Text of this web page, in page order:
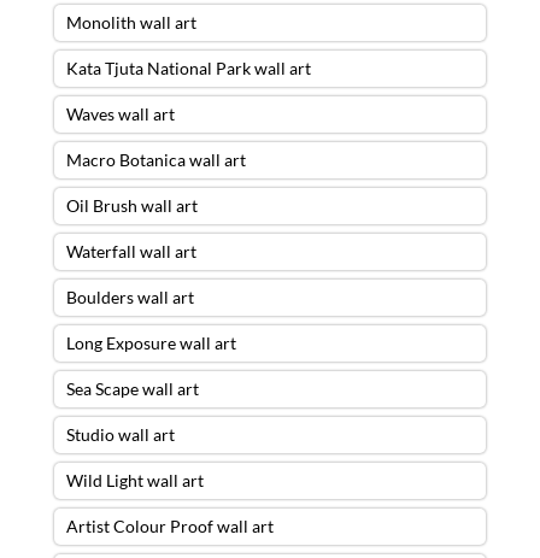
Monolith wall art
Kata Tjuta National Park wall art
Waves wall art
Macro Botanica wall art
Oil Brush wall art
Waterfall wall art
Boulders wall art
Long Exposure wall art
Sea Scape wall art
Studio wall art
Wild Light wall art
Artist Colour Proof wall art